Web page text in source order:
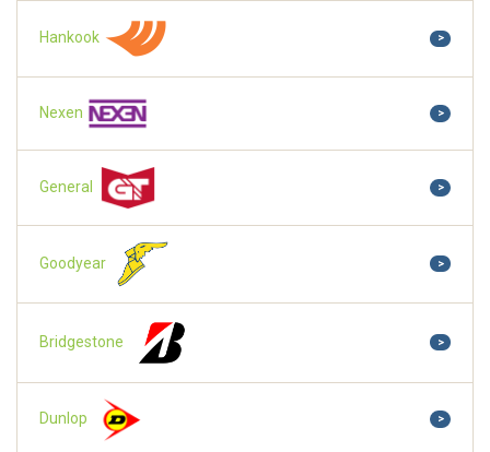
Hankook >
Nexen >
General >
Goodyear >
Bridgestone >
Dunlop >